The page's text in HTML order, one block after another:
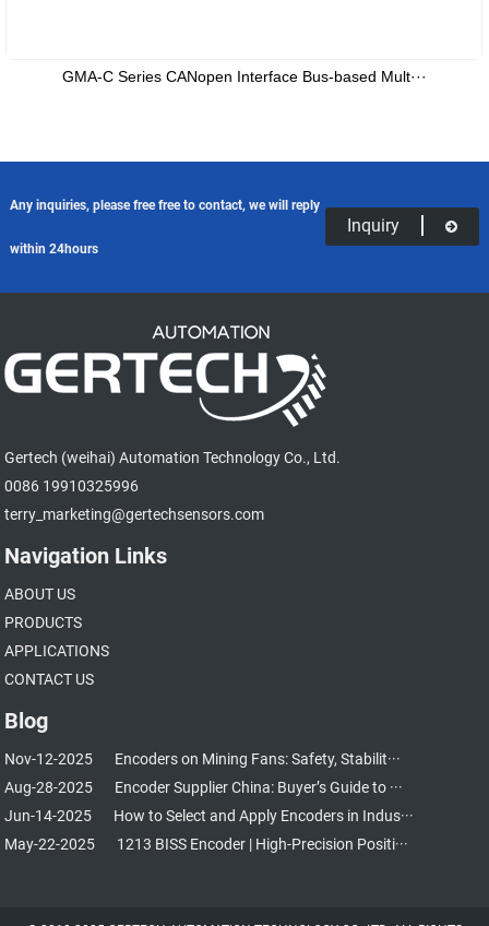
GMA-C Series CANopen Interface Bus-based Mult···
Any inquiries, please free free to contact, we will reply
within 24hours
Inquiry
Gertech (weihai) Automation Technology Co., Ltd.
0086 19910325996
terry_marketing@gertechsensors.com
Navigation Links
ABOUT US
PRODUCTS
APPLICATIONS
CONTACT US
Blog
Nov-12-2025
Encoders on Mining Fans: Safety, Stabilit···
Aug-28-2025
Encoder Supplier China: Buyer’s Guide to ···
Jun-14-2025
How to Select and Apply Encoders in Indus···
May-22-2025
1213 BISS Encoder | High-Precision Positi···